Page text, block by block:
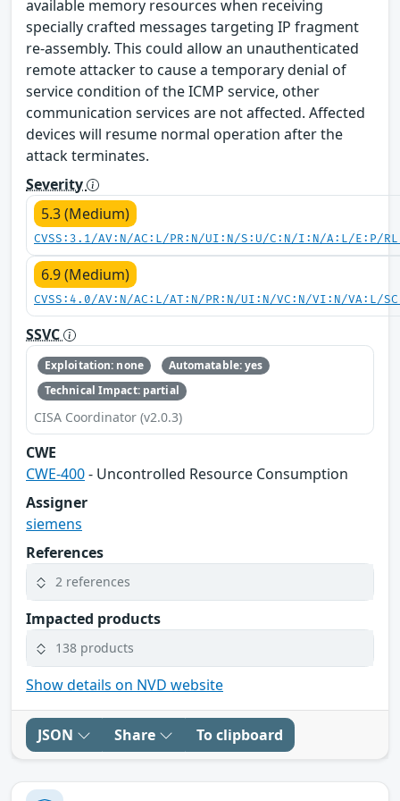
available memory resources when receiving
specially crafted messages targeting IP fragment
re-assembly. This could allow an unauthenticated
remote attacker to cause a temporary denial of
service condition of the ICMP service, other
communication services are not affected. Affected
devices will resume normal operation after the
attack terminates.
Severity
5.3 (Medium)
CVSS:3.1/AV:N/AC:L/PR:N/UI:N/S:U/C:N/I:N/A:L/E:P/
6.9 (Medium)
CVSS:4.0/AV:N/AC:L/AT:N/PR:N/UI:N/VC:N/VI:N/VA:L/
SSVC
Exploitation: none
Automatable: yes
Technical Impact: partial
CISA Coordinator (v2.0.3)
CWE
CWE-400- Uncontrolled Resource Consumption
Assigner
siemens
References
2 references
Impacted products
138 products
Show details on NVD website
JSON Share To clipboard